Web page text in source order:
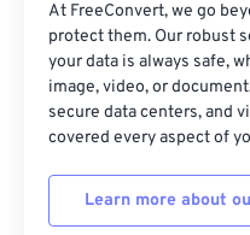
At FreeConvert, we go
protect them. Our robust
your data is always safe,
image, video, or
secure data centers, and
covered every aspect of
Learn more about